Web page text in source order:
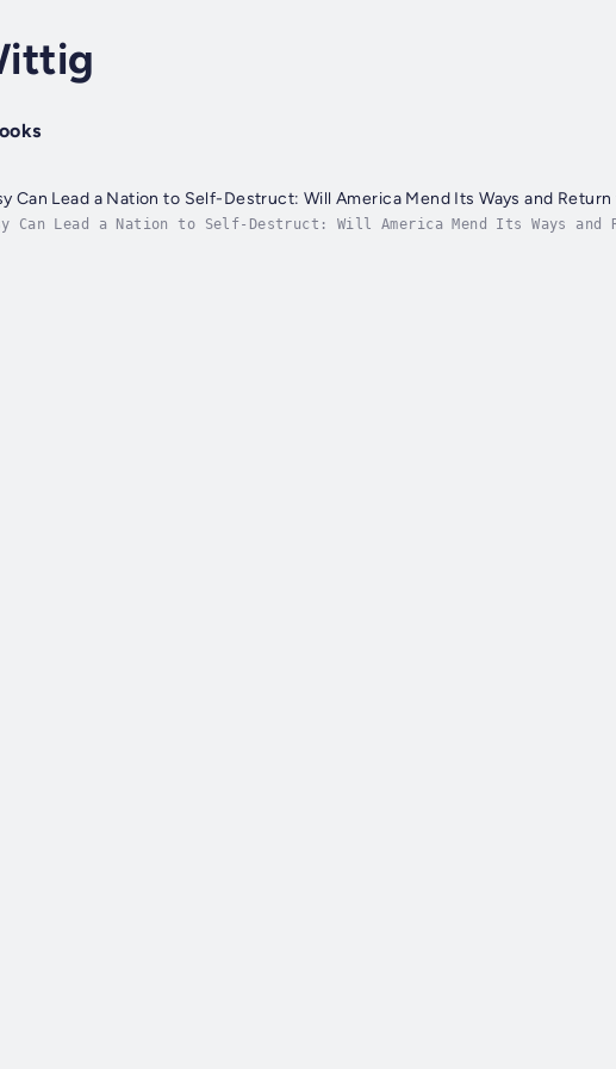
Can Lead a Nation to Self-Destruct: Will America Mend Its Ways and Return
Can Lead a Nation to Self-Destruct: Will America Mend Its Ways